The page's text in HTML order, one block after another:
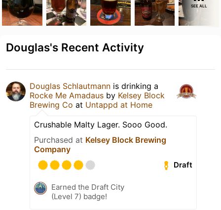
SEE ALL
Douglas's Recent Activity
Douglas Schlautmann is drinking a
Rocke Me Amadaus by Kelsey Block
Brewing Co at Untappd at Home
Crushable Malty Lager. Sooo Good.
Purchased at Kelsey Block Brewing
Company
Draft
Earned the Draft City
(Level 7) badge!